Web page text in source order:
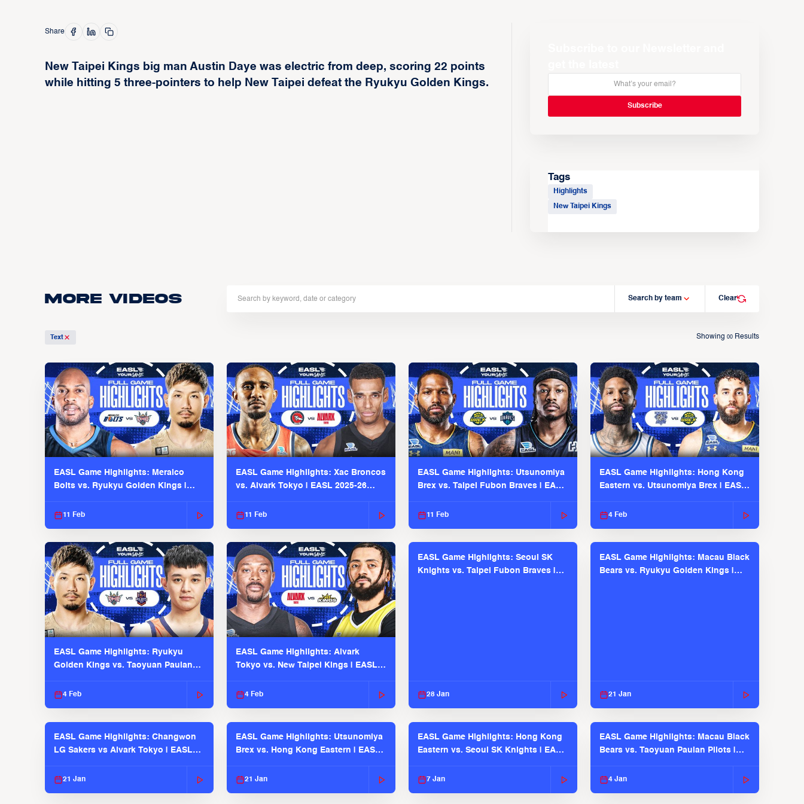
Share
New Taipei Kings big man Austin Daye was electric from deep, scoring 22 points
while hitting 5 three-pointers to help New Taipei defeat the Ryukyu Golden Kings.
Tags
Highlights
New Taipei Kings
More Videos Search by team Clear
Text Showing00 Results
EASL Game Highlights: Meralco
Bolts vs. Ryukyu Golden Kings |
11 Feb
EASL Game Highlights: Xac Broncos
vs. Alvark Tokyo | EASL 2025-26
11 Feb
EASL Game Highlights: Utsunomiya
Brex vs. Taipei Fubon Braves | EASL
11 Feb
EASL Game Highlights: Hong Kong
Eastern vs. Utsunomiya Brex | EASL
4 Feb
EASL Game Highlights: Ryukyu
Golden Kings vs. Taoyuan Pauian
4 Feb
EASL Game Highlights: Alvark
Tokyo vs. New Taipei Kings | EASL
4 Feb
EASL Game Highlights: Seoul SK
Knights vs. Taipei Fubon Braves |
28 Jan
EASL Game Highlights: Macau Black
Bears vs. Ryukyu Golden Kings |
21 Jan
EASL Game Highlights: Changwon
LG Sakers vs Alvark Tokyo | EASL
21 Jan
EASL Game Highlights: Utsunomiya
Brex vs. Hong Kong Eastern | EASL
21 Jan
EASL Game Highlights: Hong Kong
Eastern vs. Seoul SK Knights | EASL
7 Jan
EASL Game Highlights: Macau Black
Bears vs. Taoyuan Pauian Pilots |
4 Jan